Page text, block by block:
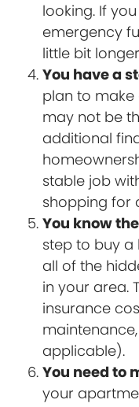
looking. If
emergency
little bit
You have a
plan to
may not be
additional
stable job
shopping for
You know
step to buy a
all of the
in your area.
insurance
applicable).
You need to
your